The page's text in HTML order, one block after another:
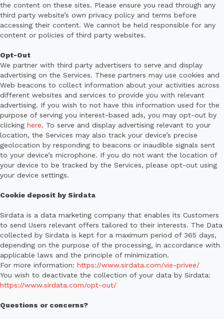
the content on these sites. Please ensure you read through any
third party website’s own privacy policy and terms before
accessing their content. We cannot be held responsible for any
content or policies of third party websites.
Opt-Out
We partner with third party advertisers to serve and display
advertising on the Services. These partners may use cookies and
Web beacons to collect information about your activities across
different websites and services to provide you with relevant
advertising. If you wish to not have this information used for the
purpose of serving you interest-based ads, you may opt-out by
clicking here. To serve and display advertising relevant to your
location, the Services may also track your device’s precise
geolocation by responding to beacons or inaudible signals sent
to your device’s microphone. If you do not want the location of
your device to be tracked by the Services, please opt-out using
your device settings.
Cookie deposit by Sirdata
Sirdata is a data marketing company that enables its Customers
to send Users relevant offers tailored to their interests. The Data
collected by Sirdata is kept for a maximum period of 365 days,
depending on the purpose of the processing, in accordance with
applicable laws and the principle of minimization.
For more information: https://www.sirdata.com/vie-privee/
You wish to deactivate the collection of your data by Sirdata:
https://www.sirdata.com/opt-out/
Questions or concerns?